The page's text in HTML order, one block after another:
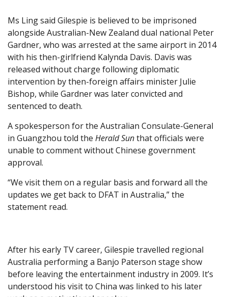
Ms Ling said Gilespie is believed to be imprisoned
alongside Australian-New Zealand dual national Peter
Gardner, who was arrested at the same airport in 2014
with his then-girlfriend Kalynda Davis. Davis was
released without charge following diplomatic
intervention by then-foreign affairs minister Julie
Bishop, while Gardner was later convicted and
sentenced to death.
A spokesperson for the Australian Consulate-General
in Guangzhou told the Herald Sunthat officials were
unable to comment without Chinese government
approval.
“We visit them on a regular basis and forward all the
updates we get back to DFAT in Australia,” the
statement read.
After his early TV career, Gilespie travelled regional
Australia performing a Banjo Paterson stage show
before leaving the entertainment industry in 2009. It’s
understood his visit to China was linked to his later